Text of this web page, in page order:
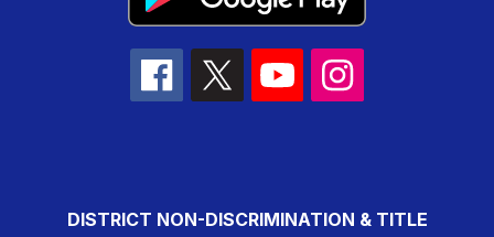
DISTRICT NON-DISCRIMINATION & TITLE